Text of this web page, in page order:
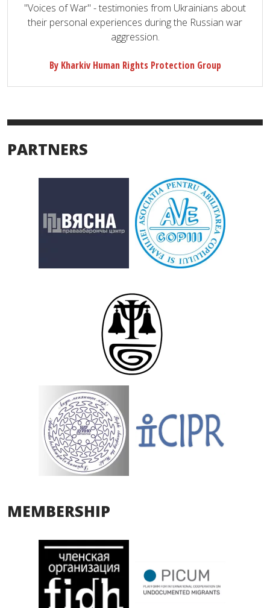
"Voices of War" - testimonies from Ukrainians about
their personal experiences during the Russian war
aggression.
By Kharkiv Human Rights Protection Group
PARTNERS
MEMBERSHIP